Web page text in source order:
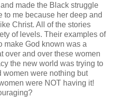
made the Black struggle
to me because her deep and
Christ. All of the stories
of levels. Their examples of
make God known was a
over and over these women
the new world was trying to
women were nothing but
were NOT having it!